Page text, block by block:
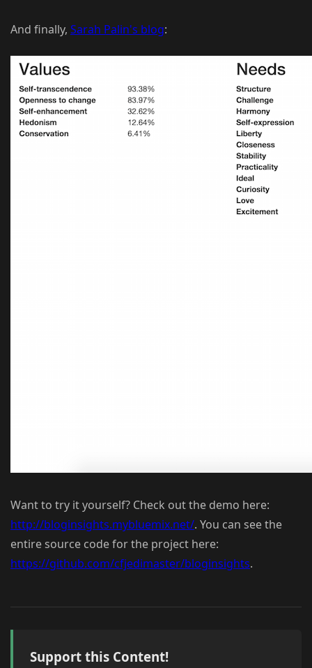
And finally, Sarah Palin's blog:
Want to try it yourself? Check out the demo here:
http://bloginsights.mybluemix.net/. You can see the
entire source code for the project here:
https://github.com/cfjedimaster/bloginsights.
Support this Content!